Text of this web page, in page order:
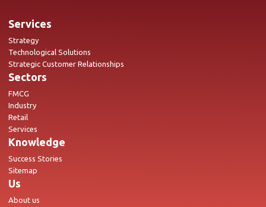
Services
Strategy
Technological Solutions
Strategic Customer Relationships
Sectors
FMCG
Industry
Retail
Services
Knowledge
Success Stories
Sitemap
Us
About us